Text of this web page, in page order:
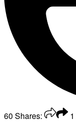
60 Shares: 1